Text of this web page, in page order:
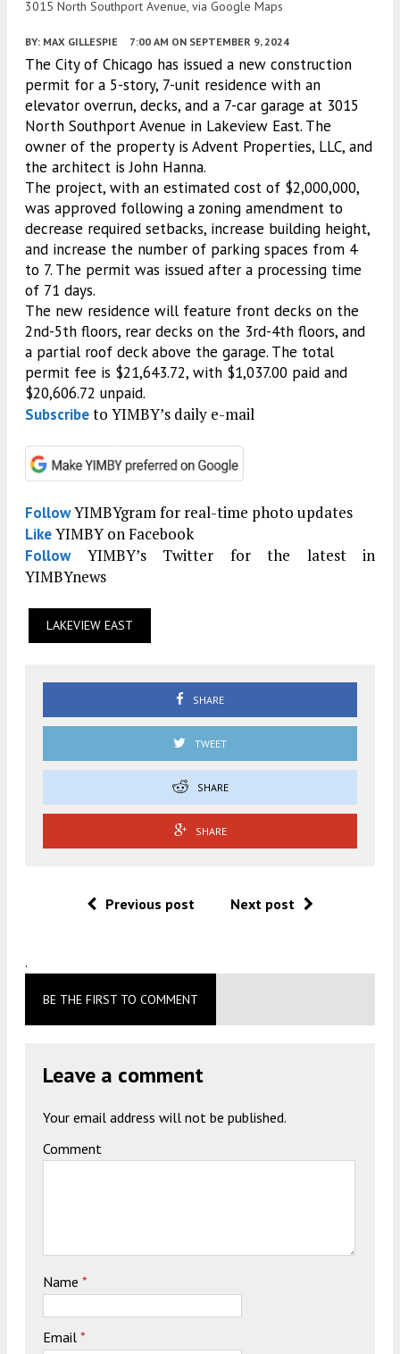
3015 North Southport Avenue, via Google Maps
BY: MAX GILLESPIE 7:00 AM ON SEPTEMBER 9, 2024
The City of Chicago has issued a new construction
permit for a 5-story, 7-unit residence with an
elevator overrun, decks, and a 7-car garage at 3015
North Southport Avenue in Lakeview East. The
owner of the property is Advent Properties, LLC, and
the architect is John Hanna.
The project, with an estimated cost of $2,000,000,
was approved following a zoning amendment to
decrease required setbacks, increase building height,
and increase the number of parking spaces from 4
to 7. The permit was issued after a processing time
of 71 days.
The new residence will feature front decks on the
2nd-5th floors, rear decks on the 3rd-4th floors, and
a partial roof deck above the garage. The total
permit fee is $21,643.72, with $1,037.00 paid and
$20,606.72 unpaid.
Subscribeto YIMBY’s daily e-mail
FollowYIMBYgram for real-time photo updates
LikeYIMBY on Facebook
FollowYIMBY’s Twitter for the latest in
YIMBYnews
LAKEVIEW EAST
SHARE
TWEET
SHARE
SHARE
Previous post Next post
.
BE THE FIRST TO COMMENT
Leave a comment
Your email address will not be published.
Comment
Name *
Email *